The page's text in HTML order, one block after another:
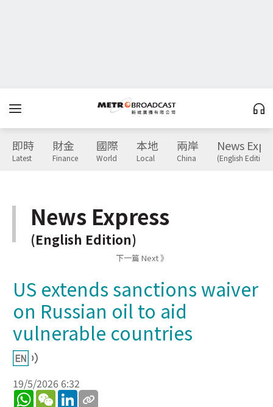
即時
Latest
財金
Finance
國際
World
本地
Local
兩岸
China
News
(English Edition)
News Express
(English Edition)
下一篇 Next 》
US extends sanctions waiver
on Russian oil to aid
vulnerable countries
19/5/2026 6:32
WhatsApp
WeChatLinkedIn